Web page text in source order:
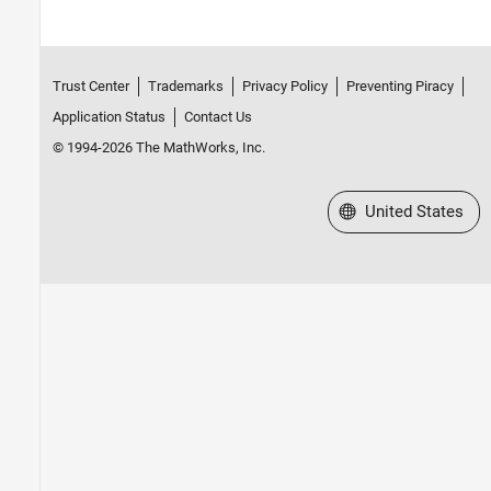
Trust Center Trademarks Privacy Policy
Preventing Piracy
Application Status
Contact Us
© 1994-2026 The MathWorks, Inc.
Select a Web Site
United States